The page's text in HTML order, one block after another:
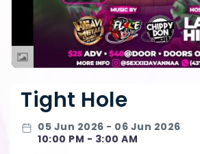
Tight Hole
05 Jun 2026 - 06 Jun 2026
10:00 PM - 3:00 AM